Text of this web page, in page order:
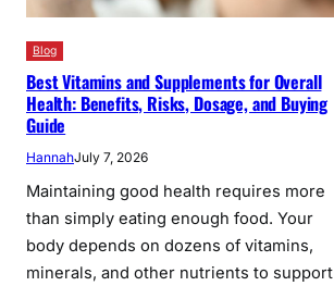
Blog
Best Vitamins and Supplements for Overall
Health: Benefits, Risks, Dosage, and Buying
Guide
HannahJuly 7, 2026
Maintaining good health requires more
than simply eating enough food. Your
body depends on dozens of vitamins,
minerals, and other nutrients to support